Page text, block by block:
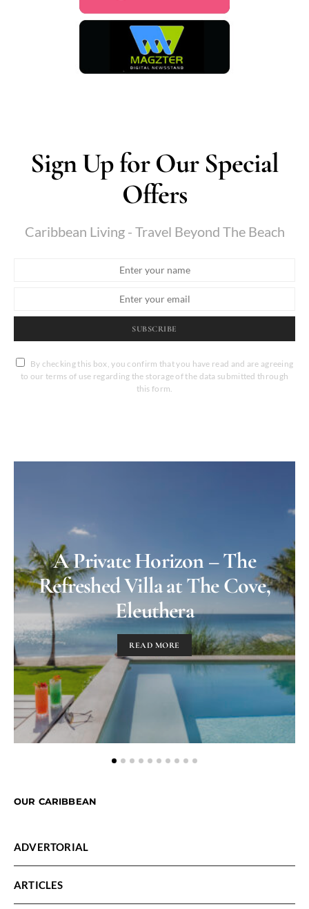
Sign Up for Our Special
Offers
Caribbean Living - Travel Beyond The Beach
SUBSCRIBE
By checking this box, you confirm that you have read and are agreeing
to our terms of use regarding the storage of the data submitted through
this form.
A Private Horizon – The
Refreshed Villa at The Cove,
Eleuthera
READ MORE
OUR CARIBBEAN
ADVERTORIAL
ARTICLES